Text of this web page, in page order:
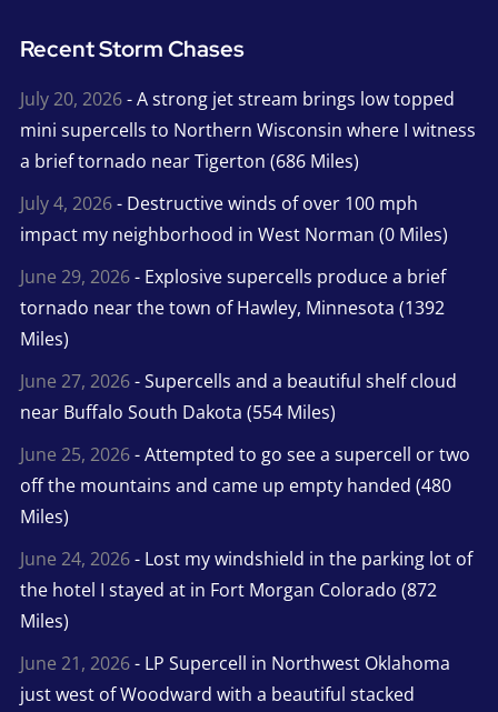
Recent Storm Chases
July 20, 2026- A strong jet stream brings low topped
mini supercells to Northern Wisconsin where I witness
a brief tornado near Tigerton (686 Miles)
July 4, 2026- Destructive winds of over 100 mph
impact my neighborhood in West Norman (0 Miles)
June 29, 2026- Explosive supercells produce a brief
tornado near the town of Hawley, Minnesota (1392
Miles)
June 27, 2026- Supercells and a beautiful shelf cloud
near Buffalo South Dakota (554 Miles)
June 25, 2026- Attempted to go see a supercell or two
off the mountains and came up empty handed (480
Miles)
June 24, 2026- Lost my windshield in the parking lot of
the hotel I stayed at in Fort Morgan Colorado (872
Miles)
June 21, 2026- LP Supercell in Northwest Oklahoma
just west of Woodward with a beautiful stacked